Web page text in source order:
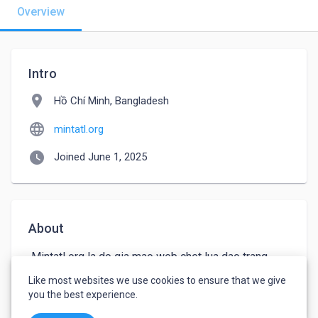
Overview
Intro
location_on Hồ Chí Minh, Bangladesh
language mintatl.org
watch_later Joined June 1, 2025
About
tron. Website nay con truyen ba các video truc tuyen
ve the thao bong da gay nguy hai cho nguoi truy cap
Like most websites we use cookies to ensure that we give
you the best experience.